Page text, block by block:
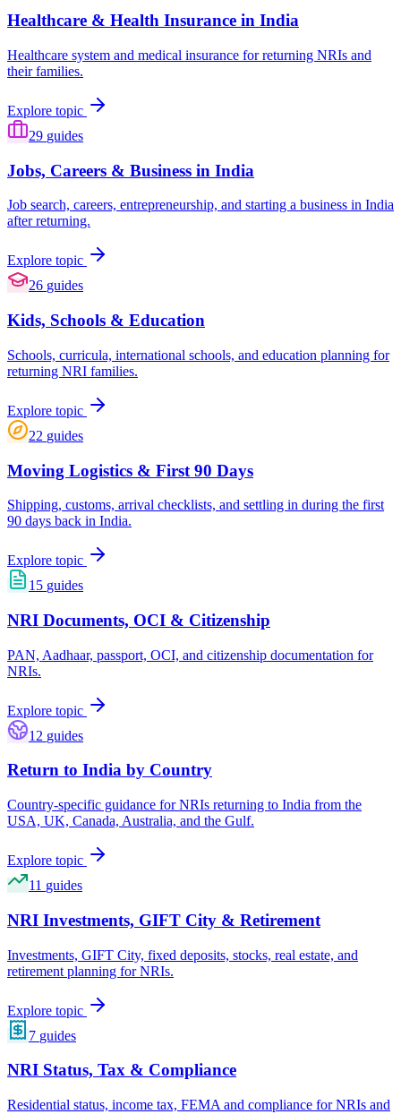
Healthcare & Health Insurance in India
Healthcare system and medical insurance for returning NRIs and
their families.
Explore topic
29 guides
Jobs, Careers & Business in India
Job search, careers, entrepreneurship, and starting a business in India
after returning.
Explore topic
26 guides
Kids, Schools & Education
Schools, curricula, international schools, and education planning for
returning NRI families.
Explore topic
22 guides
Moving Logistics & First 90 Days
Shipping, customs, arrival checklists, and settling in during the first
90 days back in India.
Explore topic
15 guides
NRI Documents, OCI & Citizenship
PAN, Aadhaar, passport, OCI, and citizenship documentation for
NRIs.
Explore topic
12 guides
Return to India by Country
Country-specific guidance for NRIs returning to India from the
USA, UK, Canada, Australia, and the Gulf.
Explore topic
11 guides
NRI Investments, GIFT City & Retirement
Investments, GIFT City, fixed deposits, stocks, real estate, and
retirement planning for NRIs.
Explore topic
7 guides
NRI Status, Tax & Compliance
Residential status, income tax, FEMA and compliance for NRIs and